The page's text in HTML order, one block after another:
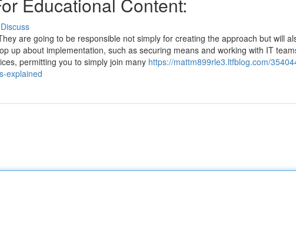
Discuss
are going to be responsible not simply for creating the approach but will
up about implementation, such as securing means and working with IT
permitting you to simply join many https://mattm899rle3.ltfblog.com/
explained